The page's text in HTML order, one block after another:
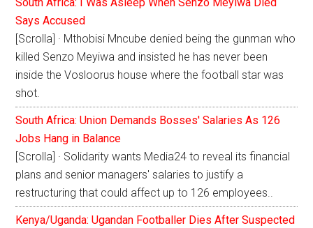
Says Accused
[Scrolla] · Mthobisi Mncube denied being the gunman who
killed Senzo Meyiwa and insisted he has never been
inside the Vosloorus house where the football star was
shot.
South Africa: Union Demands Bosses' Salaries As 126
Jobs Hang in Balance
[Scrolla] · Solidarity wants Media24 to reveal its financial
plans and senior managers' salaries to justify a
restructuring that could affect up to 126 employees..
Kenya/Uganda: Ugandan Footballer Dies After Suspected